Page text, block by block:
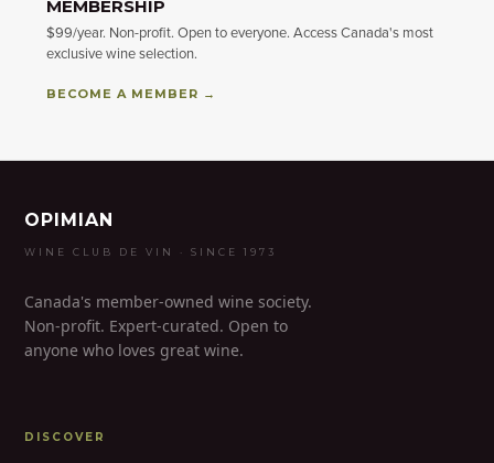
MEMBERSHIP
$99/year. Non-profit. Open to everyone. Access Canada's most
exclusive wine selection.
BECOME A MEMBER →
OPIMIAN
WINE CLUB DE VIN · SINCE 1973
Canada's member-owned wine society.
Non-profit. Expert-curated. Open to
anyone who loves great wine.
DISCOVER